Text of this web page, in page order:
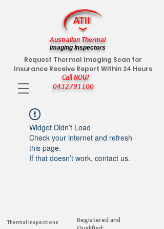
Call NOW
0432791100
Request Thermal Imaging Scan for
Insurance Receive Report Within 24 Hours
Australian Thermal
Imaging Inspectors
Widget Didn’t Load
Check your internet and refresh
this page.
If that doesn’t work, contact us.
Thermal Inspections
Registered and